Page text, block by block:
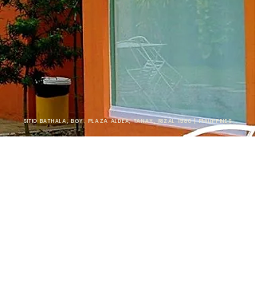
SITIO BATHALA, BGY. PLAZA ALDEA, TANAY, RIZAL 1980 | PHILIPPINES